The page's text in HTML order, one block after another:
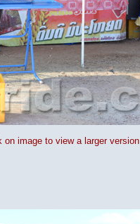
on image to view a larger version